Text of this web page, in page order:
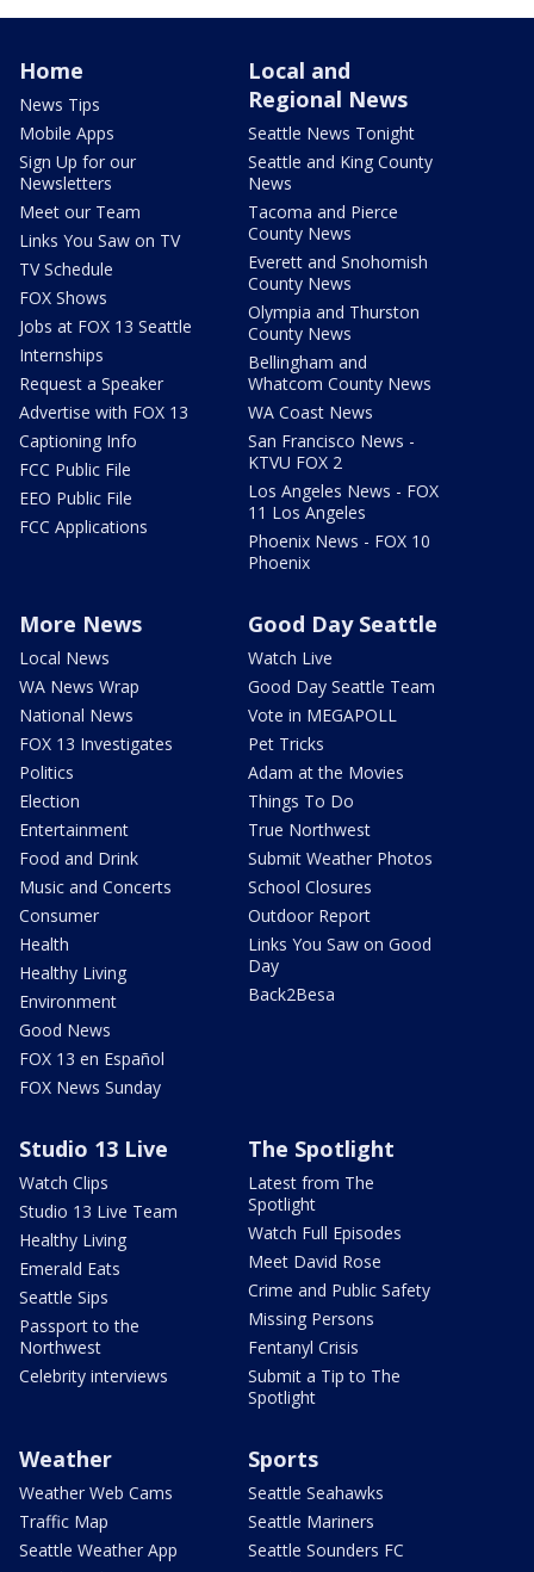
Home
News Tips
Mobile Apps
Sign Up for our
Newsletters
Meet our Team
Links You Saw on TV
TV Schedule
FOX Shows
Jobs at FOX 13 Seattle
Internships
Request a Speaker
Advertise with FOX 13
Captioning Info
FCC Public File
EEO Public File
FCC Applications
Local and
Regional News
Seattle News Tonight
Seattle and King County
News
Tacoma and Pierce
County News
Everett and Snohomish
County News
Olympia and Thurston
County News
Bellingham and
Whatcom County News
WA Coast News
San Francisco News -
KTVU FOX 2
Los Angeles News - FOX
11 Los Angeles
Phoenix News - FOX 10
Phoenix
More News
Local News
WA News Wrap
National News
FOX 13 Investigates
Politics
Election
Entertainment
Food and Drink
Music and Concerts
Consumer
Health
Healthy Living
Environment
Good News
FOX 13 en Español
FOX News Sunday
Good Day Seattle
Watch Live
Good Day Seattle Team
Vote in MEGAPOLL
Pet Tricks
Adam at the Movies
Things To Do
True Northwest
Submit Weather Photos
School Closures
Outdoor Report
Links You Saw on Good
Day
Back2Besa
Studio 13 Live
Watch Clips
Studio 13 Live Team
Healthy Living
Emerald Eats
Seattle Sips
Passport to the
Northwest
Celebrity interviews
The Spotlight
Latest from The
Spotlight
Watch Full Episodes
Meet David Rose
Crime and Public Safety
Missing Persons
Fentanyl Crisis
Submit a Tip to The
Spotlight
Weather
Weather Web Cams
Traffic Map
Seattle Weather App
Sports
Seattle Seahawks
Seattle Mariners
Seattle Sounders FC